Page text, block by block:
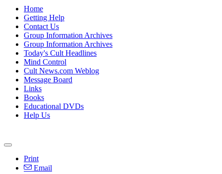
Home
Getting Help
Contact Us
Group Information Archives
Group Information Archives
Today's Cult Headlines
Mind Control
Cult News.com Weblog
Message Board
Links
Books
Educational DVDs
Help Us
Print
Email